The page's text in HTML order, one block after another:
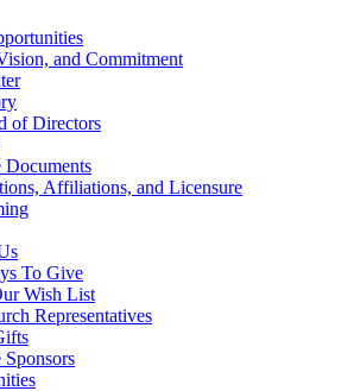
and Commitment
of Directors
Documents
Affiliations, and Licensure
To Give
Wish List
Representatives
Sponsors